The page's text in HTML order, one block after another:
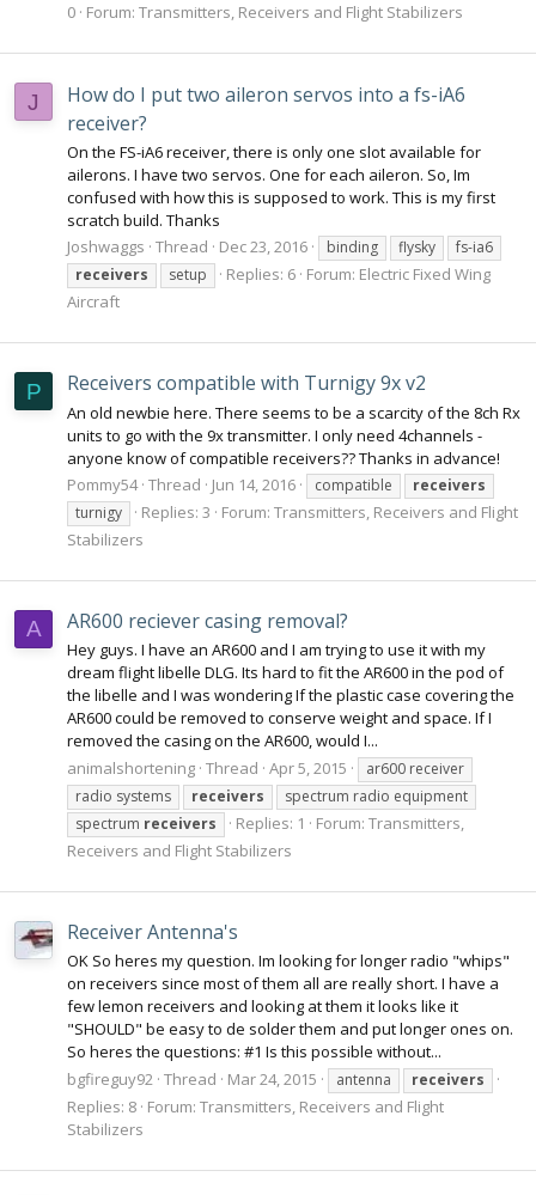
0 Forum: Transmitters, Receivers and Flight Stabilizers
J
How do I put two aileron servos into a fs-iA6
receiver?
On the FS-iA6 receiver, there is only one slot available for
ailerons. I have two servos. One for each aileron. So, Im
confused with how this is supposed to work. This is my first
scratch build. Thanks
Joshwaggs Thread Dec 23, 2016 binding flysky
fs-ia6
receivers
setup Replies: 6 Forum: Electric Fixed Wing
Aircraft
P Receivers compatible with Turnigy 9x v2
An old newbie here. There seems to be a scarcity of the 8ch Rx
units to go with the 9x transmitter. I only need 4channels -
anyone know of compatible receivers?? Thanks in advance!
Pommy54 Thread Jun 14, 2016 compatible
receivers
turnigy
Replies: 3 Forum: Transmitters, Receivers and Flight
Stabilizers
A AR600 reciever casing removal?
Hey guys. I have an AR600 and I am trying to use it with my
dream flight libelle DLG. Its hard to fit the AR600 in the pod of
the libelle and I was wondering If the plastic case covering the
AR600 could be removed to conserve weight and space. If I
removed the casing on the AR600, would I...
animalshortening Thread Apr 5, 2015
ar600 receiver
radio systems
receivers
spectrum radio equipment
spectrum receivers Replies: 1 Forum: Transmitters,
Receivers and Flight Stabilizers
Receiver Antenna's
OK So heres my question. Im looking for longer radio "whips"
on receivers since most of them all are really short. I have a
few lemon receivers and looking at them it looks like it
"SHOULD" be easy to de solder them and put longer ones on.
So heres the questions: #1 Is this possible without...
bgfireguy92 Thread Mar 24, 2015 antenna receivers
Replies: 8 Forum: Transmitters, Receivers and Flight
Stabilizers